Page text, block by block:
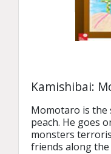
Kamishibai:
Momotaro is the
peach. He goes
monsters
friends along the